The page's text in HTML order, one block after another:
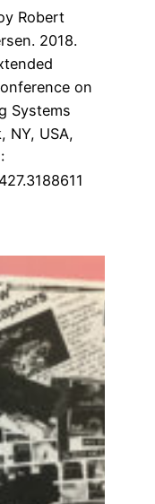
Robert
2018.
on
Systems
NY, USA,